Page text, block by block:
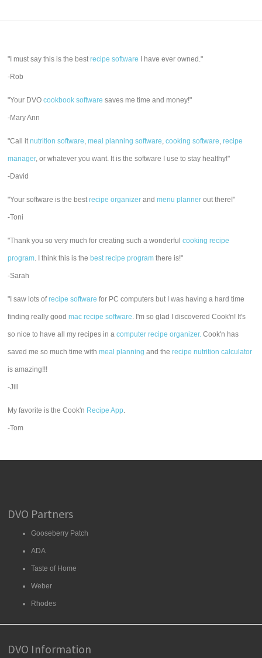
"I must say this is the bestrecipe software I have ever owned."
-Rob
"Your DVOcookbook software saves me time and money!"
-Mary Ann
"Call itnutrition software ,meal planning software ,cooking software ,recipe
manager, or whatever you want. It is the software I use to stay healthy!"
-David
"Your software is the bestrecipe organizer andmenu planner out there!"
-Toni
"Thank you so very much for creating such a wonderfulcooking recipe
program . I think this is thebest recipe program there is!"
-Sarah
"I saw lots ofrecipe software for PC computers but I was having a hard time
finding really goodmac recipe software . I'm so glad I discovered Cook'n! It's
so nice to have all my recipes in acomputer recipe organizer. Cook'n has
saved me so much time withmeal planning and therecipe nutrition calculator
is amazing!!!
-Jill
My favorite is the Cook'n Recipe App
-Tom
DVO Partners
Gooseberry Patch
ADA
Taste of Home
Weber
Rhodes
DVO Information